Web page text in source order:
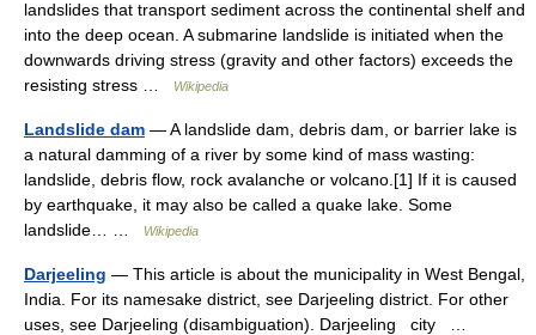
landslides that transport sediment across the continental shelf and
into the deep ocean. A submarine landslide is initiated when the
downwards driving stress (gravity and other factors) exceeds the
resisting stress …
Wikipedia
Landslide dam — A landslide dam, debris dam, or barrier lake is
a natural damming of a river by some kind of mass wasting:
landslide, debris flow, rock avalanche or volcano.[1] If it is caused
by earthquake, it may also be called a quake lake. Some
landslide… …
Wikipedia
Darjeeling — This article is about the municipality in West Bengal,
India. For its namesake district, see Darjeeling district. For other
uses, see Darjeeling (disambiguation). Darjeeling city …